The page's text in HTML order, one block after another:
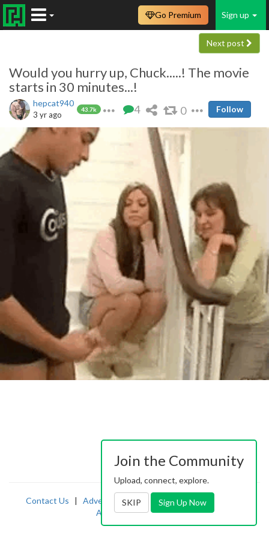
Sign up
Go Premium
Next post
Would you hurry up, Chuck.....! The movie
starts in 30 minutes...!
hepcat940
43.7k
3 yr ago 4 0 Follow
Contact Us | Advertising|TOS |Privacy|
Abuse|PornDude
Join the Community
Upload, connect, explore.
SKIP Sign Up Now